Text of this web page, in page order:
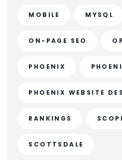
MOBILE MYSQL
ON-PAGE SEO
PHOENIX
PHOENIX WEBSITE
RANKINGS
SCOTTSDALE